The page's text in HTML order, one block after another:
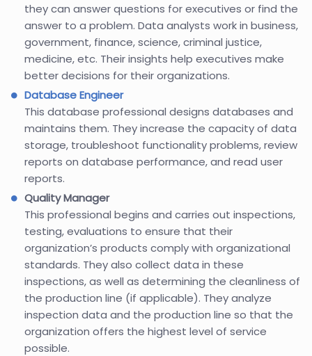
they can answer questions for executives or find the
answer to a problem. Data analysts work in business,
government, finance, science, criminal justice,
medicine, etc. Their insights help executives make
better decisions for their organizations.
Database Engineer
This database professional designs databases and
maintains them. They increase the capacity of data
storage, troubleshoot functionality problems, review
reports on database performance, and read user
reports.
Quality Manager
This professional begins and carries out inspections,
testing, evaluations to ensure that their
organization’s products comply with organizational
standards. They also collect data in these
inspections, as well as determining the cleanliness of
the production line (if applicable). They analyze
inspection data and the production line so that the
organization offers the highest level of service
possible.